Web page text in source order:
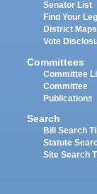
Senator List
Find Your
District Maps
Vote
Committees
Committee
Committee
Publications
Search
Bill Search
Statute
Site Search